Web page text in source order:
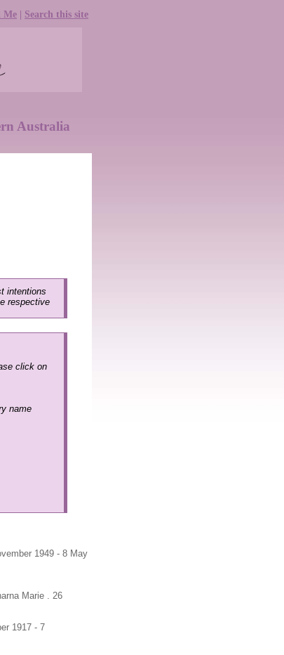
Me Search this site
Australia
intentions
respective
click on
name
1949 - 8 May
Marie . 26
1917 - 7